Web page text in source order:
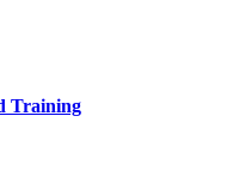
Training